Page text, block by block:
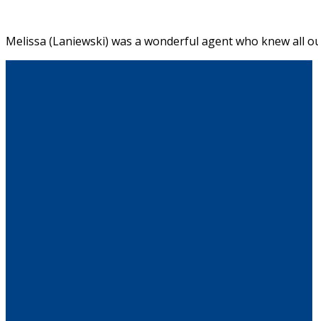
Melissa (Laniewski) was a wonderful agent who knew all